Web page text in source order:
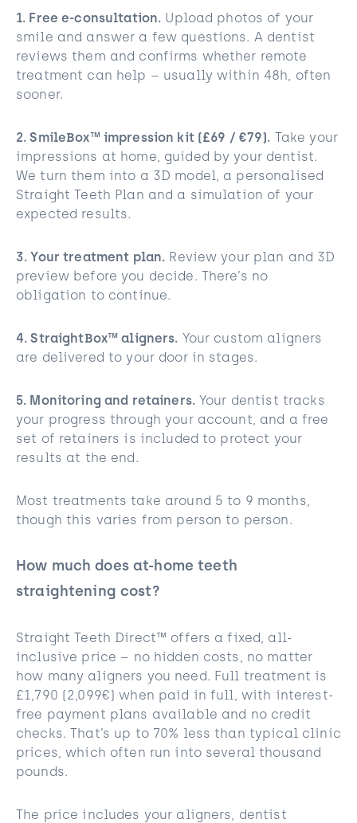
1. Free e-consultation. Upload photos of your
smile and answer a few questions. A dentist
reviews them and confirms whether remote
treatment can help – usually within 48h, often
sooner.
2. SmileBox™ impression kit (£69 / €79). Take your
impressions at home, guided by your dentist.
We turn them into a 3D model, a personalised
Straight Teeth Plan and a simulation of your
expected results.
3. Your treatment plan. Review your plan and 3D
preview before you decide. There’s no
obligation to continue.
4. StraightBox™ aligners. Your custom aligners
are delivered to your door in stages.
5. Monitoring and retainers.Your dentist tracks
your progress through your account, and a free
set of retainers is included to protect your
results at the end.
Most treatments take around 5 to 9 months,
though this varies from person to person.
How much does at-home teeth
straightening cost?
Straight Teeth Direct™ offers a fixed, all-
inclusive price – no hidden costs, no matter
how many aligners you need. Full treatment is
£1,790 (2,099€) when paid in full, with interest-
free payment plans available and no credit
checks. That’s up to 70% less than typical clinic
prices, which often run into several thousand
pounds.
The price includes your aligners, dentist